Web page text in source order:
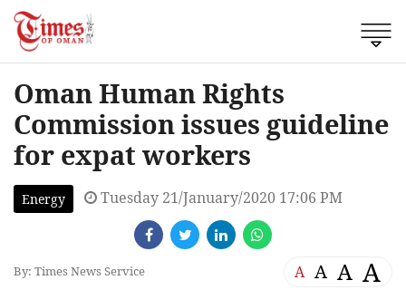
Oman Human Rights
Commission issues guideline
for expat workers
Energy Tuesday 21/January/2020 17:06 PM
By: Times News Service A A A A